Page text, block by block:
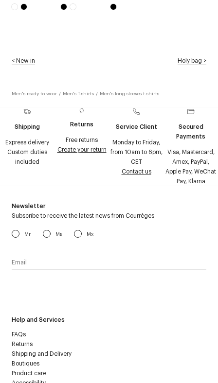
<New in Holy bag >
Men's ready to wear / Men's T-shirts / Men's long sleeves t-shirts
Shipping
Express delivery
Custom duties
included
Returns
Free returns
Create your return
Service Client
Monday to Friday,
from 10am to 6pm,
CET
Contact us
Secured
Payments
Visa, Mastercard,
Amex, PayPal,
Apple Pay, WeChat
Pay, Klarna
Help and Services
FAQs
Returns
Shipping and Delivery
Boutiques
Product care
Newsletter
Subscribe to receive the latest news from Courrèges
Mr Ms Mx